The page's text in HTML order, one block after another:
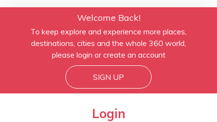
Welcome Back!
To keep explore and experience more places,
destinations, cities and the whole 360 world,
please login or create an account
SIGN UP
Login